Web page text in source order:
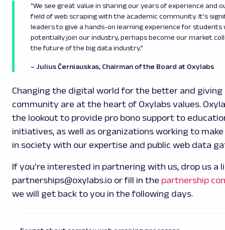
"We see great value in sharing our years of experience and
field of web scraping with the academic community. It's
leaders to give a hands-on learning experience for students
potentially join our industry, perhaps become our market
the future of the big data industry."
– Julius Černiauskas, Chairman of the Board at Oxylabs
Changing the digital world for the better and giving
community are at the heart of Oxylabs values.
the lookout to provide pro bono support to
initiatives, as well as organizations working to
in society with our expertise and public web data
If you're interested in partnering with us, drop us a
partnerships@oxylabs.io or fill in the partnership
we will get back to you in the following days.